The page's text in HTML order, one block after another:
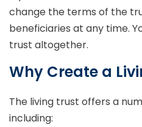
change the terms of the
beneficiaries at any time.
trust altogether.
Why Create a
The living trust offers a
including: